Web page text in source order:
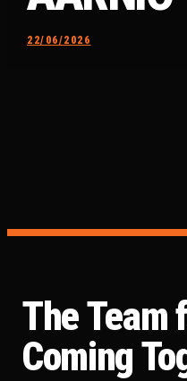
22/06/2026
The Team
Coming